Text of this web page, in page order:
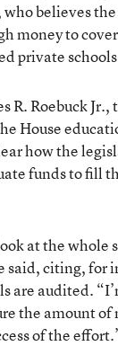
who believes
money to
private
R. Roebuck
House
how the
funds to fill
at the whole
said, citing, for
are audited.
the amount of
of the